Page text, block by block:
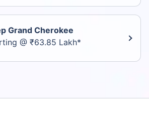
Grand Cherokee
@ ₹63.85 Lakh*